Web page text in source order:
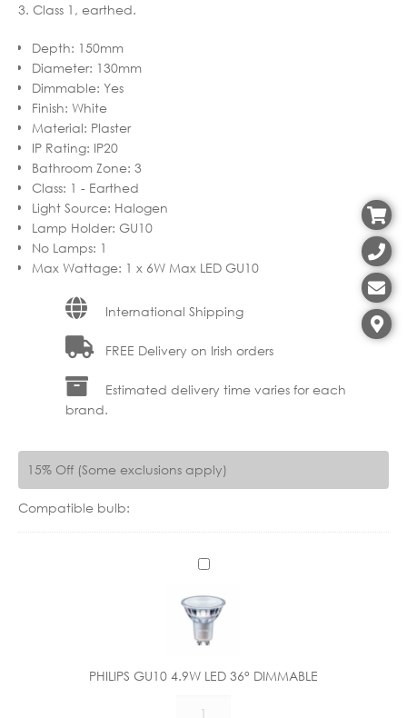
3. Class 1, earthed.
Depth: 150mm
Diameter: 130mm
Dimmable: Yes
Finish: White
Material: Plaster
IP Rating: IP20
Bathroom Zone: 3
Class: 1 - Earthed
Light Source: Halogen
Lamp Holder: GU10
No Lamps: 1
Max Wattage: 1 x 6W Max LED GU10
International Shipping
FREE Delivery on Irish orders
Estimated delivery time varies for each
brand.
15% Off (Some exclusions apply)
Compatible bulb:
P
I
L
I
S
G
PHILIPS GU10 4.9W LED 36° DIMMABLE